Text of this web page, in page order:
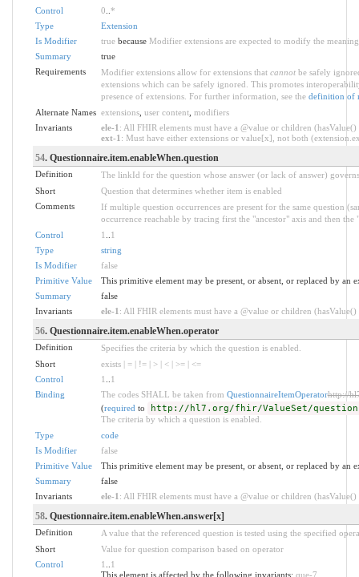
Control
0 *
Type
Extension
Is Modifier
truebecause Modifier extensions are expected to modify the
Summary
true
Requirements
Modifier extensions allow for extensions that cannotbe safely
extensions which can be safely ignored. This promotes
presence of extensions. For further information, see the definition of
Alternate Names extensions, user content, modifiers
Invariants
ele-1 : All FHIR elements must have a @value or children
ext-1 : Must have either extensions or value[x], not both
54. Questionnaire.item.enableWhen.question
Definition
The linkId for the question whose answer (or lack of answer)
Short
Question that determines whether item is enabled
Comments
If multiple question occurrences are present for the same question
occurrence reachable by tracing first the "ancestor" axis and then
Control
1
1
Type
string
Is Modifier
false
Primitive Value
This primitive element may be present, or absent, or replaced by an
Summary
false
Invariants
ele-1 : All FHIR elements must have a @value or children
56. Questionnaire.item.enableWhen.operator
Definition
Specifies the criteria by which the question is enabled.
Short
exists | = | != | > | < | >= | <=
Control
1
1
Binding
The codes SHALL be taken from QuestionnaireItemOperatorhttp://
(required to http://hl7.org/fhir/ValueSet/
The criteria by which a question is enabled.
Type
code
Is Modifier
false
Primitive Value
This primitive element may be present, or absent, or replaced by an
Summary
false
Invariants
ele-1 : All FHIR elements must have a @value or children
58. Questionnaire.item.enableWhen.answer[x]
Definition
A value that the referenced question is tested using the specified
Short
Value for question comparison based on operator
Control
1
1
This element is affected by the following invariants: que-7